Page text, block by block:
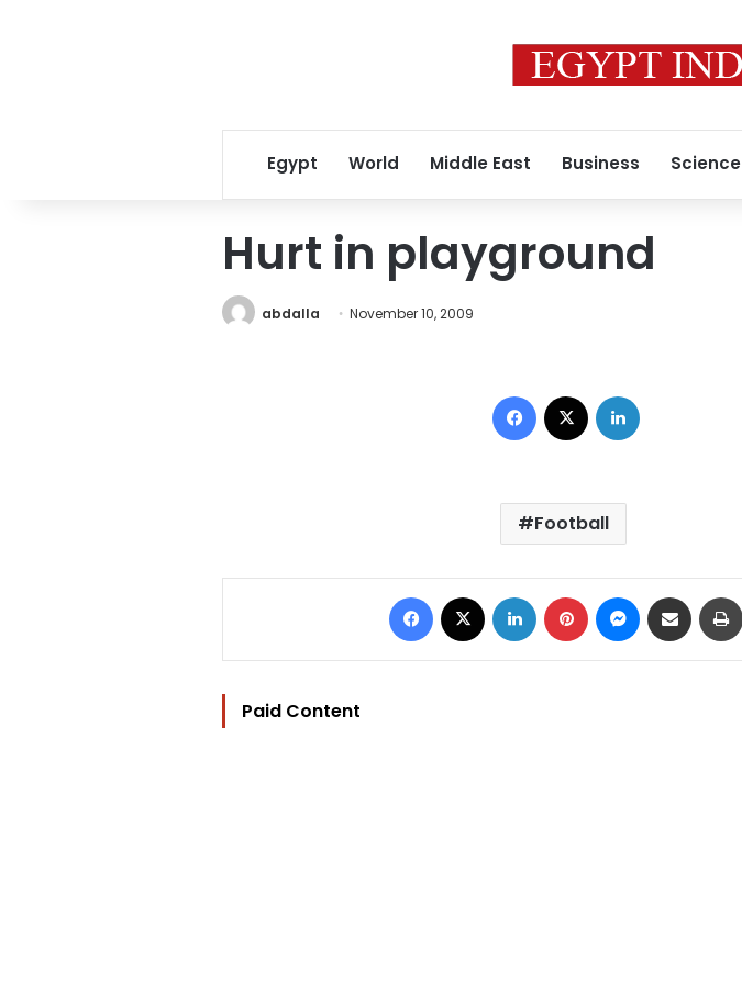
Egypt World Middle East Business Science
Hurt in playground
abdalla November 10, 2009
Facebook
Football
Facebook LinkedIn Pinterest Messenger
Share via Email
Paid Content